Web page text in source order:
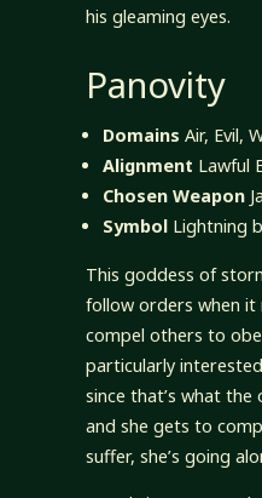
his gleaming eyes.
Panovity
Domains Air, Evil,
Alignment Lawful
Chosen Weapon
Symbol Lightning
This goddess of
follow orders when it
compel others to
particularly
since that’s what
and she gets to
suffer, she’s going